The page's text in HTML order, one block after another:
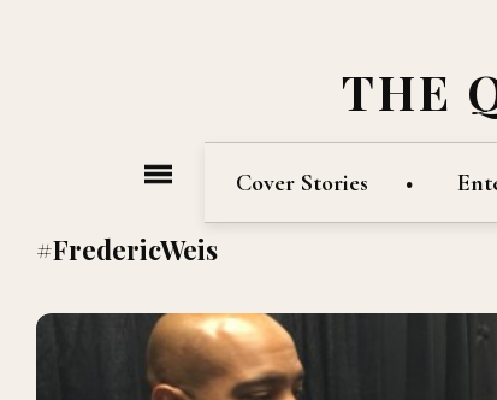
THE
Cover Stories
#FredericWeis